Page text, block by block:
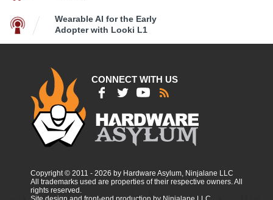
Wearable AI for the Early
Adopter with Looki L1
CONNECT WITH US
Copyright © 2011 - 2026 by Hardware Asylum, Ninjalane LLC
All trademarks used are properties of their respective owners. All
rights reserved.